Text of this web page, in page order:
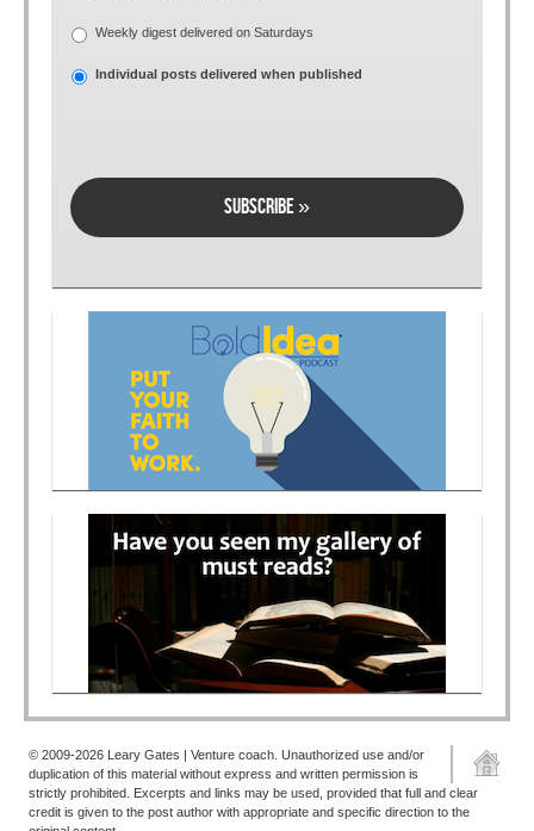
Weekly digest delivered on Saturdays
Individual posts delivered when published
© 2009-2026 Leary Gates | Venture coach. Unauthorized use and/or
duplication of this material without express and written permission is
strictly prohibited. Excerpts and links may be used, provided that full and clear
credit is given to the post author with appropriate and specific direction to the